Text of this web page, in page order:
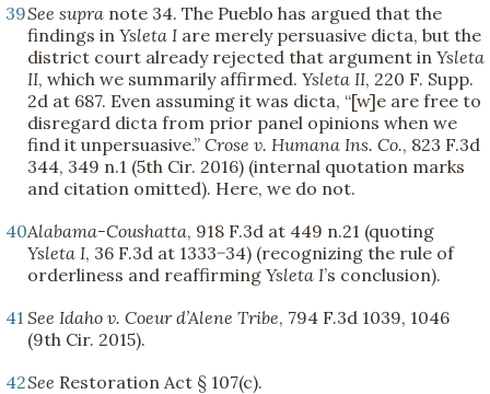
39See supra note 34. The Pueblo has argued that the
findings in Ysleta I are merely persuasive dicta, but the
district court already rejected that argument in Ysleta
II, which we summarily affirmed. Ysleta II, 220 F. Supp.
2d at 687. Even assuming it was dicta, “[w]e are free to
disregard dicta from prior panel opinions when we
find it unpersuasive.” Crose v. Humana Ins. Co., 823 F.3d
344, 349 n.1 (5th Cir. 2016) (internal quotation marks
and citation omitted). Here, we do not.
40Alabama-Coushatta, 918 F.3d at 449 n.21 (quoting
Ysleta I, 36 F.3d at 1333−34) (recognizing the rule of
orderliness and reaffirming Ysleta I’s conclusion).
41 See Idaho v. Coeur d’Alene Tribe, 794 F.3d 1039, 1046
(9th Cir. 2015).
42See Restoration Act § 107(c).